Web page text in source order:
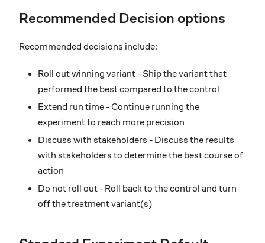
Recommended Decision options
Recommended decisions include:
Roll out winning variant - Ship the variant that
performed the best compared to the control
Extend run time - Continue running the
experiment to reach more precision
Discuss with stakeholders - Discuss the results
with stakeholders to determine the best course of
action
Do not roll out - Roll back to the control and turn
off the treatment variant(s)